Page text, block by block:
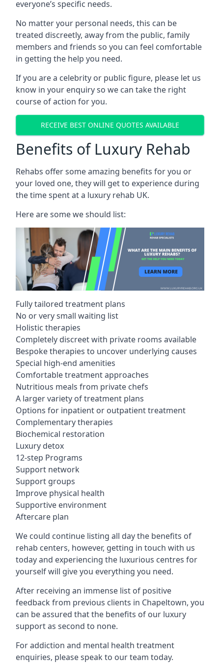
everyone’s specific needs.
No matter your personal needs, this can be
treated discreetly, away from the public, family
members and friends so you can feel comfortable
in getting the help you need.
If you are a celebrity or public figure, please let us
know in your enquiry so we can take the right
course of action for you.
RECEIVE BEST ONLINE QUOTES AVAILABLE
Benefits of Luxury Rehab
Rehabs offer some amazing benefits for you or
your loved one, they will get to experience during
the time spent at a luxury rehab UK.
Here are some we should list:
Fully tailored treatment plans
No or very small waiting list
Holistic therapies
Completely discreet with private rooms available
Bespoke therapies to uncover underlying causes
Special high-end amenities
Comfortable treatment approaches
Nutritious meals from private chefs
A larger variety of treatment plans
Options for inpatient or outpatient treatment
Complementary therapies
Biochemical restoration
Luxury detox
12-step Programs
Support network
Support groups
Improve physical health
Supportive environment
Aftercare plan
We could continue listing all day the benefits of
rehab centers, however, getting in touch with us
today and experiencing the luxurious centres for
yourself will give you everything you need.
After receiving an immense list of positive
feedback from previous clients in Chapeltown, you
can be assured that the benefits of our luxury
support as second to none.
For addiction and mental health treatment
enquiries, please speak to our team today.